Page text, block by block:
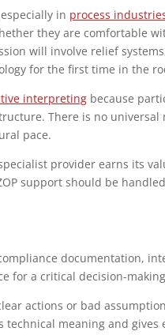
in process
they are comfortable
will involve relief
for the first time in the
interpreting because
There is no
pace.
provider earns its
support should be
documentation,
for a critical decision-
actions or bad
meaning and